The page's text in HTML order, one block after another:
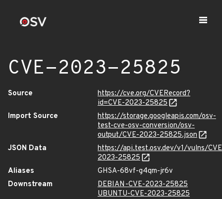
CVE-2023-25825
Source
https://cve.org/CVERecord?
id=CVE-2023-25825
Import Source
https://storage.googleapis.com/osv-
test-cve-osv-conversion/osv-
output/CVE-2023-25825.json
JSON Data
https://api.test.osv.dev/v1/vulns/
2023-25825
Aliases
GHSA-68vf-g4qm-jr6v
Downstream
DEBIAN-CVE-2023-25825
UBUNTU-CVE-2023-25825